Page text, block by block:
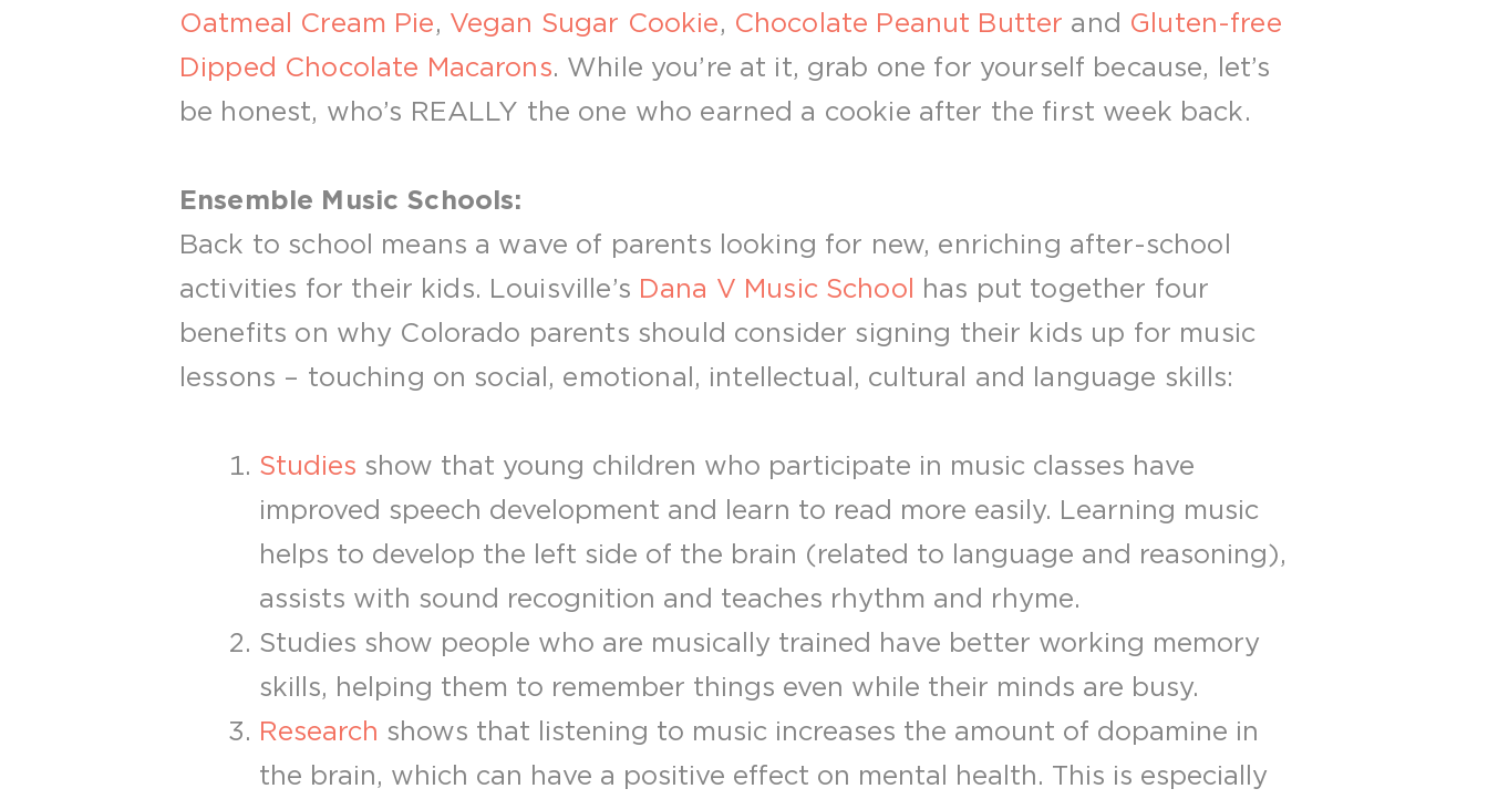
Oatmeal Cream Pie, Vegan Sugar Cookie, Chocolate Peanut Butter and Gluten-free
Dipped Chocolate Macarons. While you’re at it, grab one for yourself because, let’s
be honest, who’s REALLY the one who earned a cookie after the first week back.
Ensemble Music Schools:
Back to school means a wave of parents looking for new, enriching after-school
activities for their kids. Louisville’s Dana V Music School
has put together four
benefits on why Colorado parents should consider signing their kids up for music
lessons – touching on social, emotional, intellectual, cultural and language skills:
Studies show that young children who participate in music classes have
improved speech development and learn to read more easily. Learning music
helps to develop the left side of the brain (related to language and reasoning),
assists with sound recognition and teaches rhythm and rhyme.
Studies show people who are musically trained have better working memory
skills, helping them to remember things even while their minds are busy.
Research shows that listening to music increases the amount of dopamine in
the brain, which can have a positive effect on mental health. This is especially